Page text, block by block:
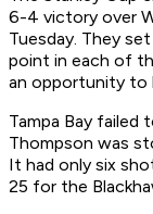
6-4 victory over
Tuesday. They
point in each of
an opportunity to
Tampa Bay
Thompson was
It had only six
25 for the